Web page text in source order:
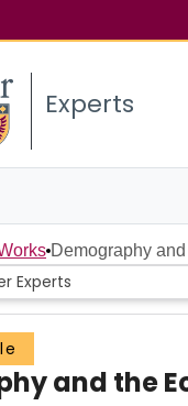
Experts
Demography
and the